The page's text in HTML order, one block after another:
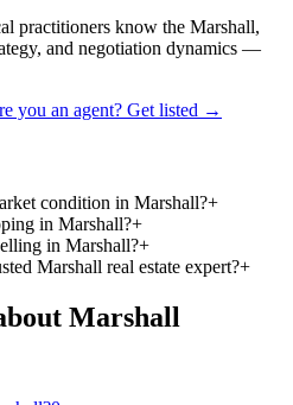
practitioners know the Marshall,
and negotiation dynamics —
you an agent? Get listed →
condition in Marshall?+
in Marshall?+
in Marshall?+
Marshall real estate expert?+
Marshall